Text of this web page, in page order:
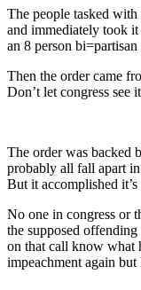
The people tasked
and immediately took
an 8 person bi=partisan
Then the order came
Don’t let congress see
The order was backed
probably all fall apart
But it accomplished
No one in congress or
the supposed
on that call know what
impeachment again